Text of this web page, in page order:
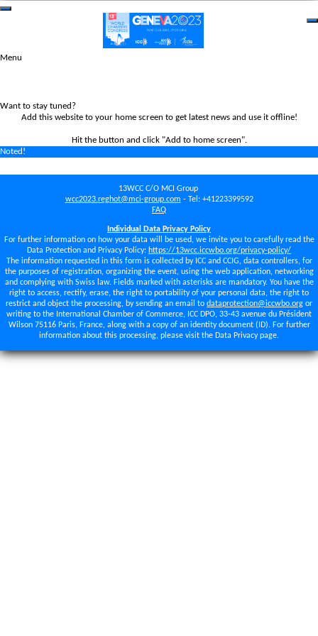
Menu
Want to stay tuned?
Add this website to your home screen to get latest news and use it offline!
Hit the button and click "Add to home screen".
Noted!
13WCC C/O MCI Group
wcc2023.reghot@mci-group.com - Tel: +41223399592
FAQ
Individual Data Privacy Policy
For further information on how your data will be used, we invite you to carefully read the
Data Protection and Privacy Policy: https://13wcc.iccwbo.org/privacy-policy/
The information requested in this form is collected by ICC and CCIG, data controllers, for
the purposes of registration, organizing the event, using the web application, networking
and complying with Swiss law. Fields marked with asterisks are mandatory. You have the
right to access, rectify, erase, the right to portability of your personal data, the right to
restrict and object the processing, by sending an email to dataprotection@iccwbo.org or
writing to the International Chamber of Commerce, ICC DPO, 33-43 avenue du Président
Wilson 75116 Paris, France, along with a copy of an identity document (ID). For further
information about this processing, please visit the Data Privacy page.